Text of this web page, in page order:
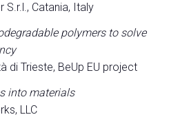
S.r.l., Catania, Italy
polymers to solve
di Trieste, BeUp EU project
into materials
LLC